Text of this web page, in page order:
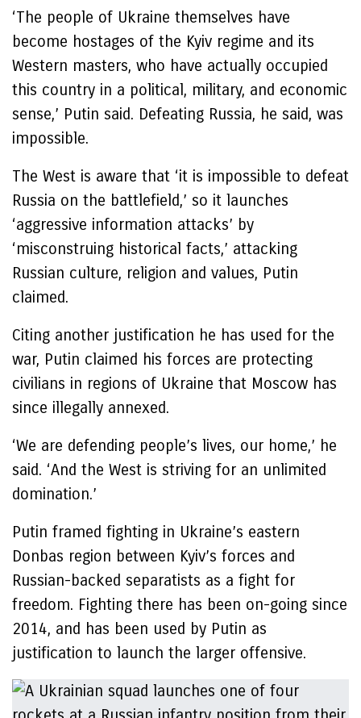
‘The people of Ukraine themselves have
become hostages of the Kyiv regime and its
Western masters, who have actually occupied
this country in a political, military, and economic
sense,’ Putin said. Defeating Russia, he said, was
impossible.
The West is aware that ‘it is impossible to defeat
Russia on the battlefield,’ so it launches
‘aggressive information attacks’ by
‘misconstruing historical facts,’ attacking
Russian culture, religion and values, Putin
claimed.
Citing another justification he has used for the
war, Putin claimed his forces are protecting
civilians in regions of Ukraine that Moscow has
since illegally annexed.
‘We are defending people’s lives, our home,’ he
said. ‘And the West is striving for an unlimited
domination.’
Putin framed fighting in Ukraine’s eastern
Donbas region between Kyiv’s forces and
Russian-backed separatists as a fight for
freedom. Fighting there has been on-going since
2014, and has been used by Putin as
justification to launch the larger offensive.